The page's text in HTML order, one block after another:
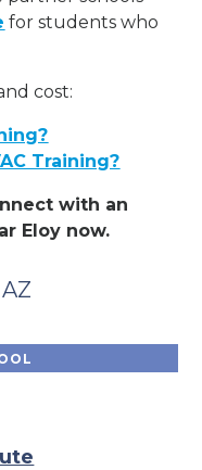
for students who
cost:
Training?
with an
Eloy now.